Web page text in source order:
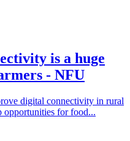
is a huge
- NFU
digital connectivity in rural
opportunities for food...